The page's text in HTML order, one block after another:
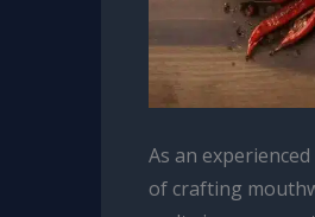
As an
of crafting